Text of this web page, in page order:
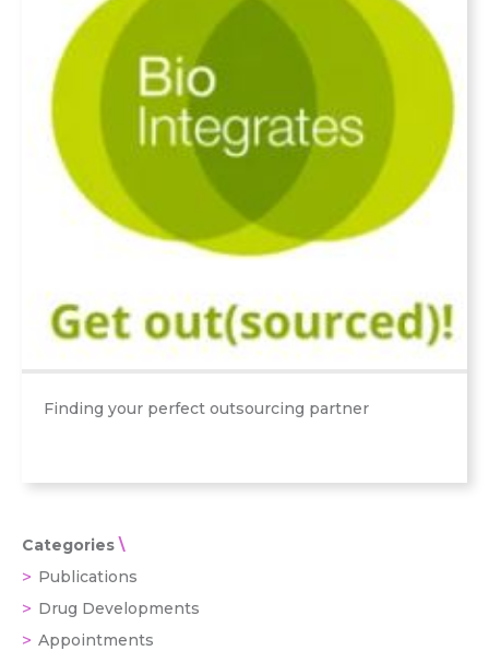
Finding your perfect outsourcing partner
Categories
Publications
Drug Developments
Appointments